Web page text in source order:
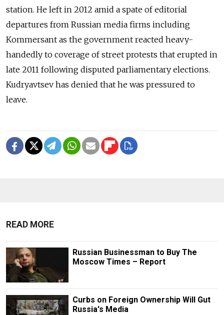
station. He left in 2012 amid a spate of editorial
departures from Russian media firms including
Kommersant as the government reacted heavy-
handedly to coverage of street protests that erupted in
late 2011 following disputed parliamentary elections.
Kudryavtsev has denied that he was pressured to
leave.
READ MORE
Russian Businessman to Buy The
Moscow Times – Report
Curbs on Foreign Ownership Will Gut
Russia's Media